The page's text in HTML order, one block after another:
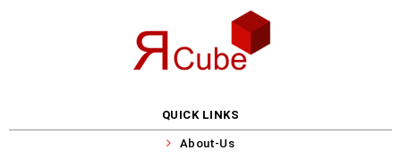
QUICK LINKS
About-Us